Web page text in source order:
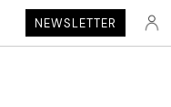
NEWSLETTER